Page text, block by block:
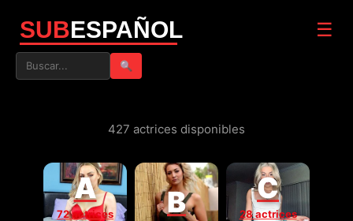
SUBESPAÑOL ☰
🔍
427 actrices disponibles
A
72 actrices B C
28 actrices